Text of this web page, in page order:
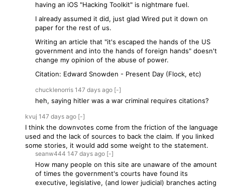
having an iOS "Hacking Toolkit" is nightmare fuel.
I already assumed it did, just glad Wired put it down on
paper for the rest of us.
Writing an article that "it's escaped the hands of the US
government and into the hands of foreign hands" doesn't
change my opinion of the abuse of power.
Citation: Edward Snowden - Present Day (Flock, etc)
chucklenorris 147 days ago [-]
heh, saying hitler was a war criminal requires citations?
kvuj 147 days ago [-]
I think the downvotes come from the friction of the language
used and the lack of sources to back the claim. If you linked
some stories, it would add some weight to the statement.
seanw444 147 days ago [-]
How many people on this site are unaware of the amount
of times the government's courts have found its
executive, legislative, (and lower judicial) branches acting